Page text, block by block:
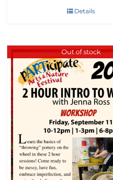
Details
Out of stock